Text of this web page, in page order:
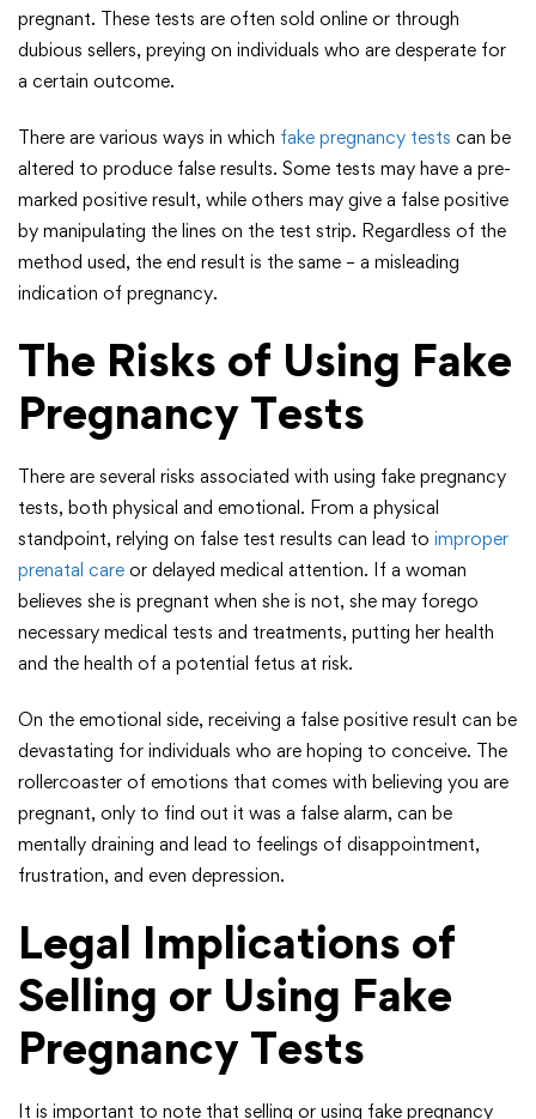
pregnant. These tests are often sold online or through
dubious sellers, preying on individuals who are desperate for
a certain outcome.
There are various ways in which fake pregnancy tests can be
altered to produce false results. Some tests may have a pre-
marked positive result, while others may give a false positive
by manipulating the lines on the test strip. Regardless of the
method used, the end result is the same – a misleading
indication of pregnancy.
The Risks of Using Fake
Pregnancy Tests
There are several risks associated with using fake pregnancy
tests, both physical and emotional. From a physical
standpoint, relying on false test results can lead to improper
prenatal care or delayed medical attention. If a woman
believes she is pregnant when she is not, she may forego
necessary medical tests and treatments, putting her health
and the health of a potential fetus at risk.
On the emotional side, receiving a false positive result can be
devastating for individuals who are hoping to conceive. The
rollercoaster of emotions that comes with believing you are
pregnant, only to find out it was a false alarm, can be
mentally draining and lead to feelings of disappointment,
frustration, and even depression.
Legal Implications of
Selling or Using Fake
Pregnancy Tests
It is important to note that selling or using fake pregnancy